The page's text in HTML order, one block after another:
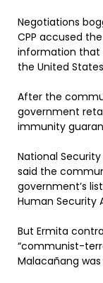
Negotiations
CPP accused
information that
the United
After the
government
immunity
National
said the
government’s
Human Security
But Ermita
“communist-
Malacañang